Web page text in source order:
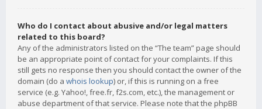
Who do I contact about abusive and/or legal matters
related to this board?
Any of the administrators listed on the “The team” page should
be an appropriate point of contact for your complaints. If this
still gets no response then you should contact the owner of the
domain (do a whois lookup) or, if this is running on a free
service (e.g. Yahoo!, free.fr, f2s.com, etc.), the management or
abuse department of that service. Please note that the phpBB